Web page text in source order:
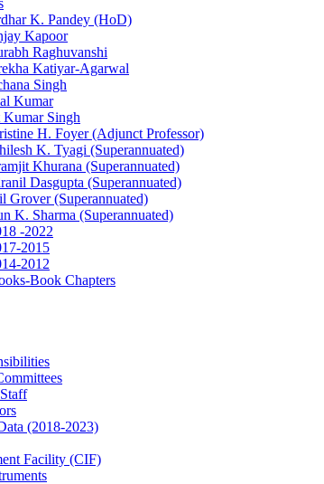
K. Pandey (HoD)
Kapoor
Raghuvanshi
Katiyar-Agarwal
Singh
Kumar
Singh
H. Foyer (Adjunct Professor)
K. Tyagi (Superannuated)
Khurana (Superannuated)
Dasgupta (Superannuated)
Grover (Superannuated)
K. Sharma (Superannuated)
-2022
2015
2012
Book Chapters
(2018-2023)
Facility (CIF)